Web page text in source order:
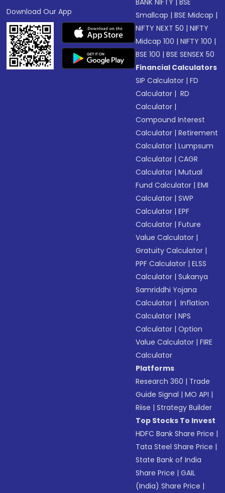
Download Our App
BANK NIFTY |BSE
Smallcap |BSE Midcap |
NIFTY NEXT 50 |NIFTY
Midcap 100 |NIFTY 100 |
BSE 100 |BSE SENSEX 50
Financial Calculators
SIP Calculator |FD
Calculator | RD
Calculator |
Compound Interest
Calculator |Retirement
Calculator |Lumpsum
Calculator |CAGR
Calculator |Mutual
Fund Calculator |EMI
Calculator |SWP
Calculator |EPF
Calculator |Future
Value Calculator |
Gratuity Calculator |
PPF Calculator |ELSS
Calculator |Sukanya
Samriddhi Yojana
Calculator | Inflation
Calculator |NPS
Calculator |Option
Value Calculator |FIRE
Calculator
Platforms
Research 360 | Trade
Guide Signal |MO API |
Riise |Strategy Builder
Top Stocks To Invest
HDFC Bank Share Price |
Tata Steel Share Price |
State Bank of India
Share Price |GAIL
(India) Share Price |